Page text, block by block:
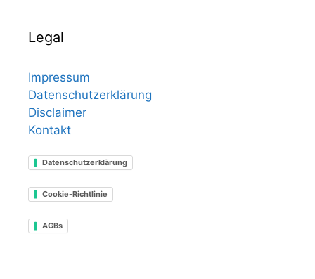
Legal
Impressum
Datenschutzerklärung
Disclaimer
Kontakt
Datenschutzerklärung
Cookie-Richtlinie
AGBs